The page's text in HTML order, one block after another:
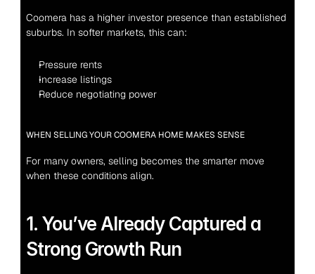
Coomera has a higher investor presence than established
suburbs. In softer markets, this can:
Pressure rents
Increase listings
Reduce negotiating power
WHEN SELLING YOUR COOMERA HOME MAKES SENSE
For many owners, selling becomes the smarter move
when these conditions align.
1. You’ve Already Captured a
Strong Growth Run